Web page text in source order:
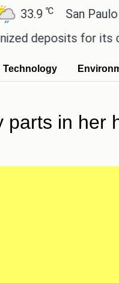
℃ San Paulo
for its
Technology
parts in her